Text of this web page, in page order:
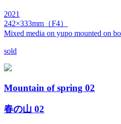
2021
242×333mm（F4）
Mixed media on yupo mounted on
sold
Mountain of spring 02
春の山 02